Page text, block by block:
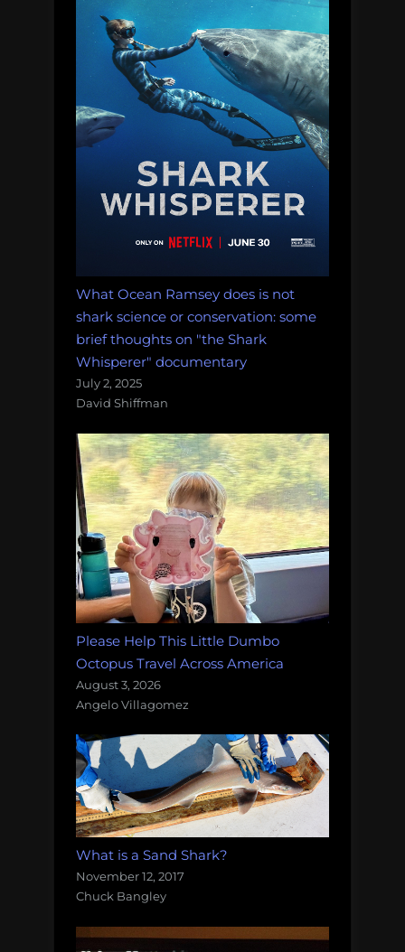
What Ocean Ramsey does is not
shark science or conservation: some
brief thoughts on "the Shark
Whisperer" documentary
July 2, 2025
David Shiffman
Please Help This Little Dumbo
Octopus Travel Across America
August 3, 2026
Angelo Villagomez
What is a Sand Shark?
November 12, 2017
Chuck Bangley